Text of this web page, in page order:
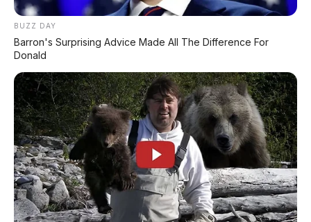
BUZZ DAY
Barron's Surprising Advice Made All The Difference For
Donald